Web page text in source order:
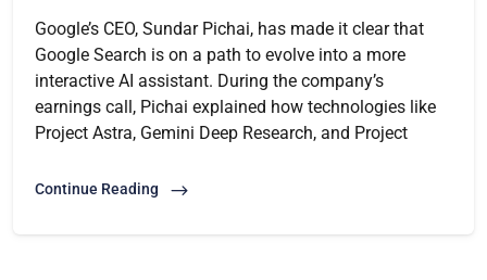
Google’s CEO, Sundar Pichai, has made it clear that
Google Search is on a path to evolve into a more
interactive AI assistant. During the company’s
earnings call, Pichai explained how technologies like
Project Astra, Gemini Deep Research, and Project
Continue Reading